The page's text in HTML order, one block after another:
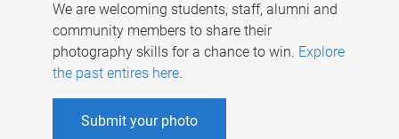
We are welcoming students, staff, alumni and
community members to share their
photography skills for a chance to win. Explore
the past entires here.
Submit your photo